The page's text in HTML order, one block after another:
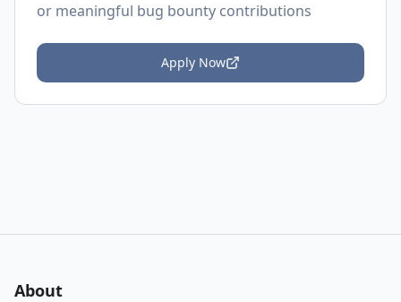
or meaningful bug bounty contributions
Apply Now
About